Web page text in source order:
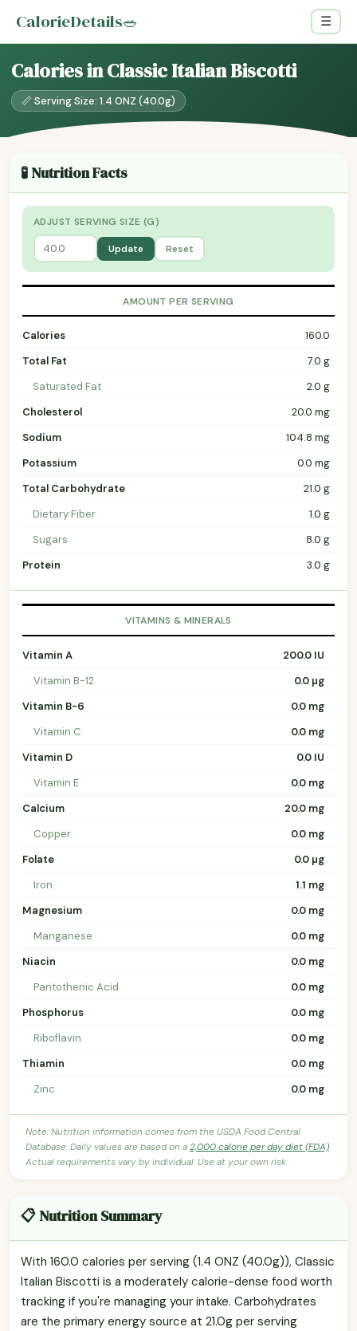
CalorieDetails🥗 ☰
Calories in Classic Italian Biscotti
📏 Serving Size: 1.4 ONZ (40.0g)
🧪 Nutrition Facts
ADJUST SERVING SIZE (G)
Update Reset
AMOUNT PER SERVING
Calories
160.0
Total Fat
7.0 g
Saturated Fat
2.0 g
Cholesterol
20.0 mg
Sodium
104.8 mg
Potassium
0.0 mg
Total Carbohydrate
21.0 g
Dietary Fiber
1.0 g
Sugars
8.0 g
Protein
3.0 g
VITAMINS & MINERALS
Vitamin A
200.0 IU
Vitamin B-12
0.0 µg
Vitamin B-6
0.0 mg
Vitamin C
0.0 mg
Vitamin D
0.0 IU
Vitamin E
0.0 mg
Calcium
20.0 mg
Copper
0.0 mg
Folate
0.0 µg
Iron
1.1 mg
Magnesium
0.0 mg
Manganese
0.0 mg
Niacin
0.0 mg
Pantothenic Acid
0.0 mg
Phosphorus
0.0 mg
Riboflavin
0.0 mg
Thiamin
0.0 mg
Zinc
0.0 mg
Note: Nutrition information comes from the USDA Food Central
Database. Daily values are based on a2,000 calorie per day diet (FDA).
Actual requirements vary by individual. Use at your own risk.
📋 Nutrition Summary
With 160.0 calories per serving (1.4 ONZ (40.0g)), Classic
Italian Biscotti is a moderately calorie-dense food worth
tracking if you're managing your intake. Carbohydrates
are the primary energy source at 21.0g per serving